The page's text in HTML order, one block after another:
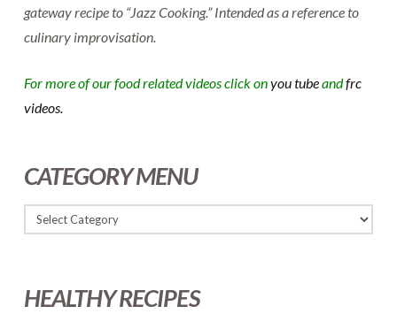
gateway recipe to “Jazz Cooking.” Intended as a reference to
culinary improvisation.
For more of our food related videos click onyou tubeandfrc
videos.
CATEGORY MENU
HEALTHY RECIPES